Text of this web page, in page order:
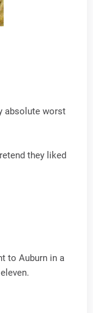
absolute worst
they liked
to Auburn in a